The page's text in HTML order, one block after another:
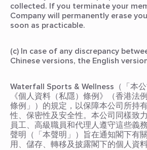
collected. If you terminate your
Company will permanently erase
soon as practicable.
(c) In case of any discrepancy
Chinese versions, the English
Waterfall Sports & Wellness（「本
《個人資料（私隱）條例》（香港法
條例」）的規定，以保障本公司所持
性、保密性及安全性。本公司同樣致
員工、高級職員和代理人遵守這些義
聲明（「本聲明」）旨在通知閣下有
用、儲存、轉移及披露閣下的個人資料